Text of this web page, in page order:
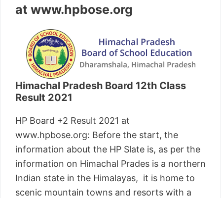
at www.hpbose.org
Himachal Pradesh Board 12th Class
Result 2021
HP Board +2 Result 2021 at
www.hpbose.org: Before the start, the
information about the HP Slate is, as per the
information on Himachal Prades is a northern
Indian state in the Himalayas, it is home to
scenic mountain towns and resorts with a